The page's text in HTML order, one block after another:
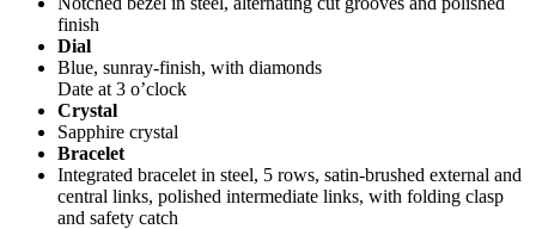
finish
Dial
Blue, sunray-finish, with diamonds
Date at 3 o’clock
Crystal
Sapphire crystal
Bracelet
Integrated bracelet in steel, 5 rows, satin-brushed external and
central links, polished intermediate links, with folding clasp
and safety catch